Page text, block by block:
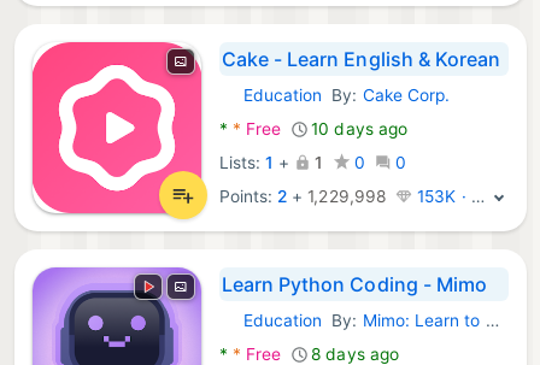
Cake - Learn English & Korean
Android Apps:
Education By: Cake Corp.
* * Free
10 days ago
Lists: 1 + 1 0
0
Points: 2 + 1,229,998 153K · Legend
Learn Python Coding - Mimo
Android Apps:
Education By: Mimo: Learn to Code
* * Free
8 days ago